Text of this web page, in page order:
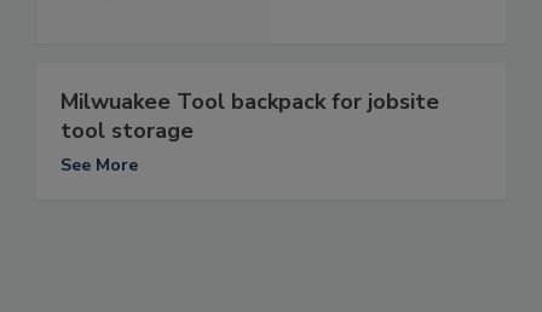
Milwuakee Tool backpack for jobsite
tool storage
See More